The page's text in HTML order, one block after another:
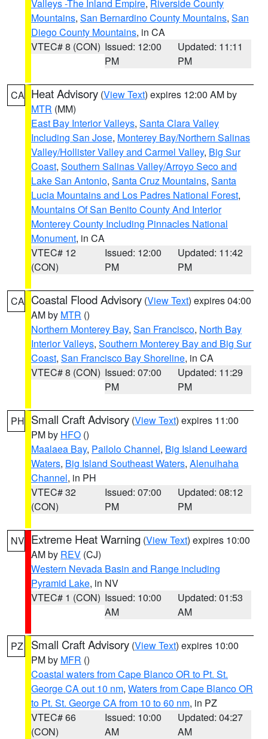
Valleys -The Inland Empire, Riverside County
Mountains, San Bernardino County Mountains, San
Diego County Mountains, in CA
VTEC# 8 (CON) Issued: 12:00
PM
Updated: 11:11
PM
CA Heat Advisory (View Text) expires 12:00 AM by
MTR (MM)
East Bay Interior Valleys, Santa Clara Valley
Including San Jose, Monterey Bay/Northern Salinas
Valley/Hollister Valley and Carmel Valley, Big Sur
Coast, Southern Salinas Valley/Arroyo Seco and
Lake San Antonio, Santa Cruz Mountains, Santa
Lucia Mountains and Los Padres National Forest,
Mountains Of San Benito County And Interior
Monterey County Including Pinnacles National
Monument, in CA
VTEC# 12
(CON)
Issued: 12:00
PM
Updated: 11:42
PM
CA Coastal Flood Advisory (View Text) expires 04:00
AM by MTR ()
Northern Monterey Bay, San Francisco, North Bay
Interior Valleys, Southern Monterey Bay and Big Sur
Coast, San Francisco Bay Shoreline, in CA
VTEC# 8 (CON) Issued: 07:00
PM
Updated: 11:29
PM
PH Small Craft Advisory (View Text) expires 11:00
PM by HFO ()
Maalaea Bay, Pailolo Channel, Big Island Leeward
Waters, Big Island Southeast Waters, Alenuihaha
Channel, in PH
VTEC# 32
(CON)
Issued: 07:00
PM
Updated: 08:12
PM
NV Extreme Heat Warning (View Text) expires 10:00
AM by REV (CJ)
Western Nevada Basin and Range including
Pyramid Lake, in NV
VTEC# 1 (CON) Issued: 10:00
AM
Updated: 01:53
AM
PZ Small Craft Advisory (View Text) expires 10:00
PM by MFR ()
Coastal waters from Cape Blanco OR to Pt. St.
George CA out 10 nm, Waters from Cape Blanco OR
to Pt. St. George CA from 10 to 60 nm, in PZ
VTEC# 66
(CON)
Issued: 10:00
AM
Updated: 04:27
AM